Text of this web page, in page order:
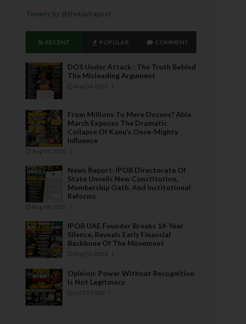
Tweets by @thebiafrapost
RECENT POPULAR COMMENT
DOS Under Attack : The Truth Behind
The Misleading Argument
Aug 04 2026
From Millions To Mere Dozens? Abia
March Exposes The Dramatic
Collapse Of Kanu’s Once-Mighty
Influence
Aug 04 2026
News Report: IPOB Directorate Of
State Unveils New Constitution,
Membership Oath, And Institutional
Reforms
Aug 04 2026
IPOB UAE Founder Breaks 14-Year
Silence, Reveals Early Financial
Backbone Of The Movement
Aug 01 2026
Opinion: Power Without Recognition
Is Not Legitmacy
Jul 29 2026